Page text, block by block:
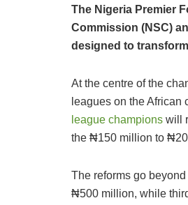
The Nigeria Premier
Commission (NSC)
designed to
At the centre of the
leagues on the African
league champions will
the ₦150 million to
The reforms go
₦500 million, while